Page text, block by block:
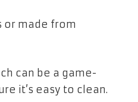
or made from
can be a game-
it’s easy to clean.